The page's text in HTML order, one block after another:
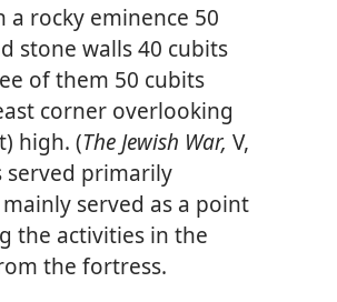
rocky eminence 50
stone walls 40 cubits
of them 50 cubits
corner overlooking
high. (The Jewish War, V,
served primarily
served as a point
the activities in the
the fortress.